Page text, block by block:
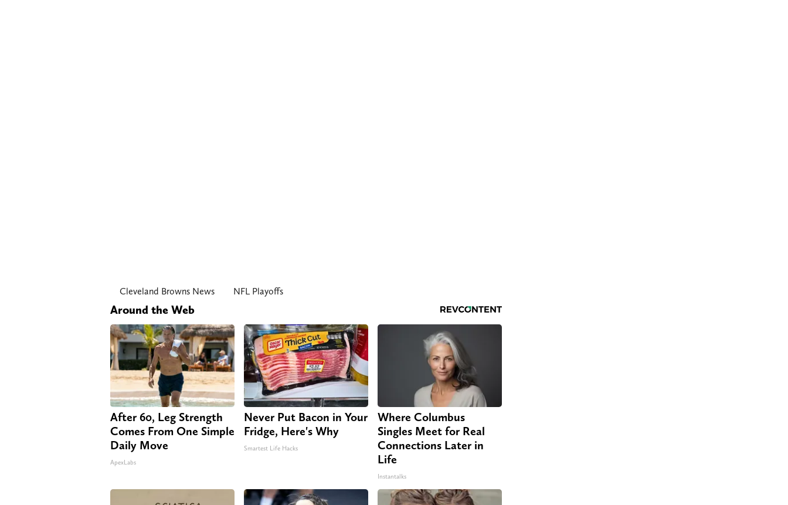
Cleveland Browns News NFL Playoffs
Around the Web
After 60, Leg Strength
Comes From One Simple
Daily Move
ApexLabs
Never Put Bacon in Your
Fridge, Here's Why
Smartest Life Hacks
Where Columbus
Singles Meet for Real
Connections Later in
Life
Instantalks